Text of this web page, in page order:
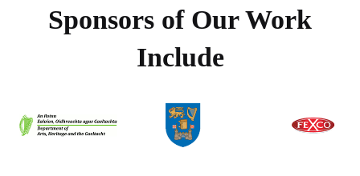
Sponsors of Our Work
Include